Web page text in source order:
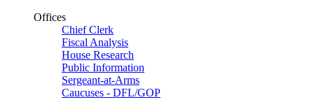
Offices
Chief Clerk
Fiscal Analysis
House Research
Public Information
Sergeant-at-Arms
Caucuses - DFL/GOP